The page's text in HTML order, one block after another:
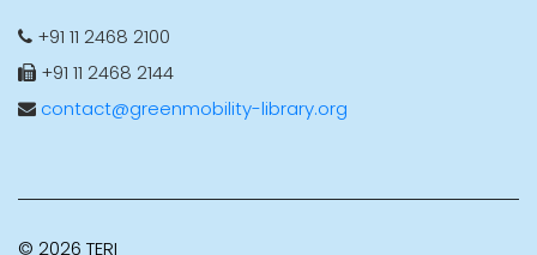
+91 11 2468 2100
+91 11 2468 2144
contact@greenmobility-library.org
© 2026 TERI